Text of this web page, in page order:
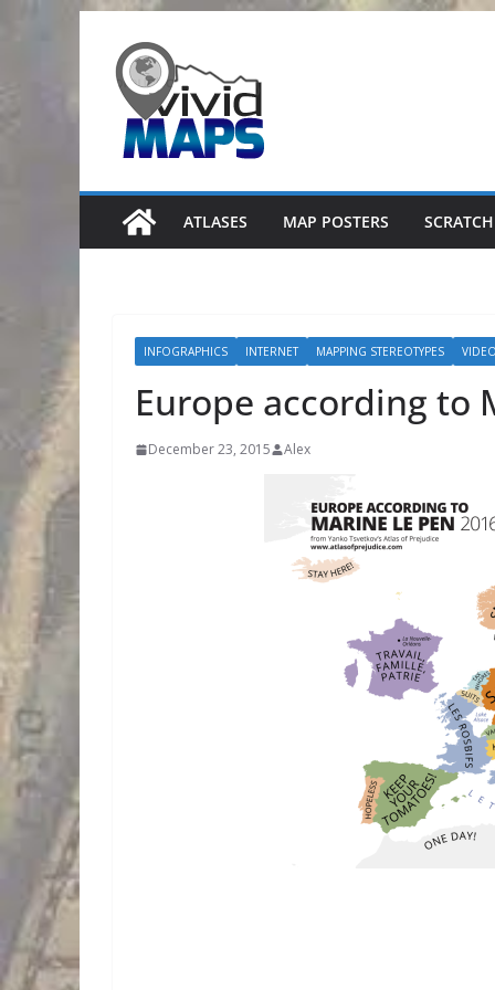
content
ATLASES MAP POSTERS
INFOGRAPHICS INTERNET MAPPING STEREOTYPES VIDEO
Europe according to
December 23, 2015 Alex